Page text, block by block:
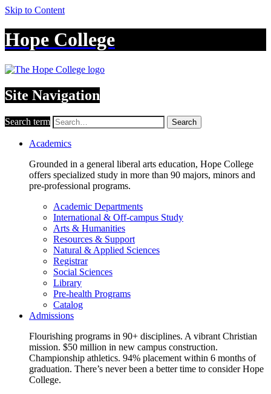
Skip to Content
Hope College
Site Navigation
Search term Search
Academics
Grounded in a general liberal arts education, Hope College
offers specialized study in more than 90 majors, minors and
pre-professional programs.
Academic Departments
International & Off-campus Study
Arts & Humanities
Resources & Support
Natural & Applied Sciences
Registrar
Social Sciences
Library
Pre-health Programs
Catalog
Admissions
Flourishing programs in 90+ disciplines. A vibrant Christian
mission. $50 million in new campus construction.
Championship athletics. 94% placement within 6 months of
graduation. There’s never been a better time to consider Hope
College.